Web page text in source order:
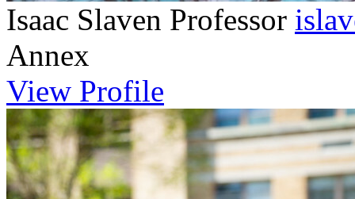
Isaac Slaven Professor
Annex
View Profile